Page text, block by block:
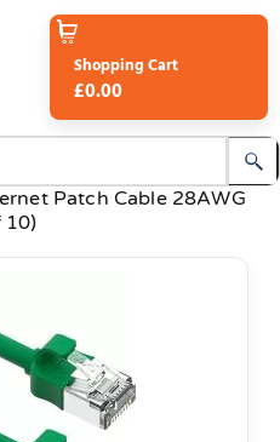
Shopping Cart
£0.00
Patch Cable 28AWG
10)